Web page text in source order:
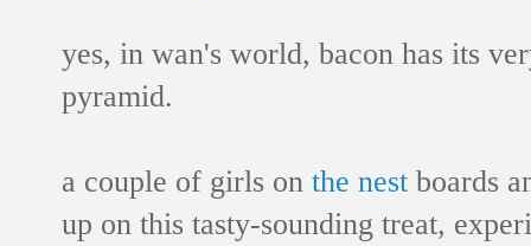
yes, in wan's world, bacon has its
pyramid.
a couple of girls on the nest boards
up on this tasty-sounding treat,